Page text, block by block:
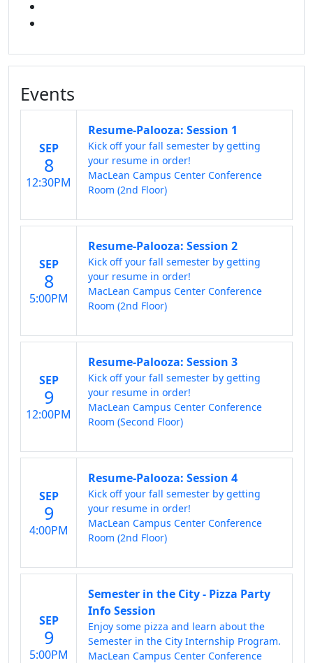
Events
SEP
8
12:30PM
Resume-Palooza: Session 1
Kick off your fall semester by getting
your resume in order!
MacLean Campus Center Conference
Room (2nd Floor)
SEP
8
5:00PM
Resume-Palooza: Session 2
Kick off your fall semester by getting
your resume in order!
MacLean Campus Center Conference
Room (2nd Floor)
SEP
9
12:00PM
Resume-Palooza: Session 3
Kick off your fall semester by getting
your resume in order!
MacLean Campus Center Conference
Room (Second Floor)
SEP
9
4:00PM
Resume-Palooza: Session 4
Kick off your fall semester by getting
your resume in order!
MacLean Campus Center Conference
Room (2nd Floor)
SEP
9
5:00PM
Semester in the City - Pizza Party
Info Session
Enjoy some pizza and learn about the
Semester in the City Internship Program.
MacLean Campus Center Conference